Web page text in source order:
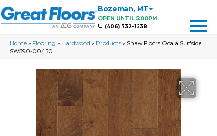
Bozeman, MT
OPEN UNTIL 5:00PM
(406) 732-1238
Home » Flooring » Hardwood » Products » Shaw Floors Ocala Surfside
SW590-00460